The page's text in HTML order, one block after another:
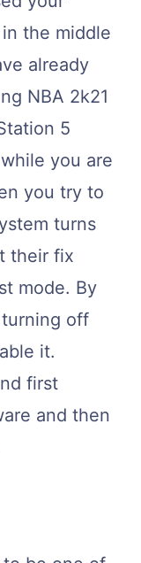
the middle
already
NBA 2k21
5
you are
you try to
turns
their fix
mode. By
off
it.
first
and then